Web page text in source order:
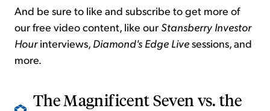
And be sure to like and subscribe to get more of
our free video content, like our Stansberry Investor
Hourinterviews, Diamond's Edge Livesessions, and
more.
The Magnificent Seven vs. the